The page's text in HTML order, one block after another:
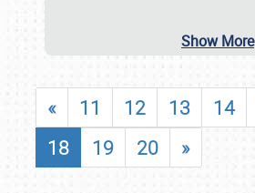
Show More
« 11 12 13 14
18
19 20 »